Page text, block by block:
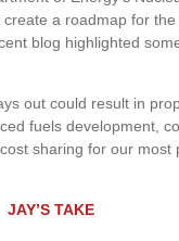
a roadmap for
blog highlighted
out could result in
fuels development,
sharing for our most
JAY’S TAKE